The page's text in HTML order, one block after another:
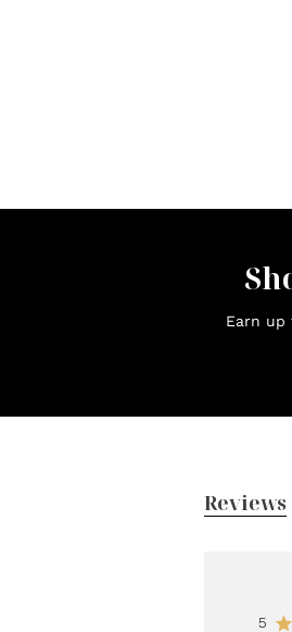
Earn up
Reviews
5